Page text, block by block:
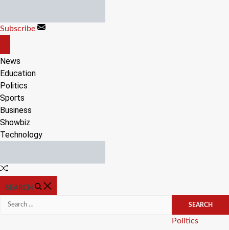
content
Subscribe
CANVAS
News
Education
Politics
Sports
Business
Showbiz
Technology
Random
SEARCH
Search
Categories
Politics